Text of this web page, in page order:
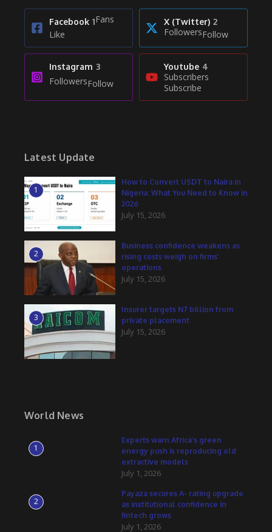
Facebook 1Fans
Like
X (Twitter) 2
FollowersFollow
Instagram 3
FollowersFollow
Youtube 4
Subscribers
Subscribe
Latest Update
1
How to Convert USDT to Naira in
Nigeria: What You Need to Know in
2026
July 15, 2026
2
Business confidence weakens as
rising costs weigh on firms’
operations
July 15, 2026
3
Insurer targets N7 billion from
private placement
July 15, 2026
World News
1
Experts warn Africa’s green
energy push is reproducing old
extractive models
July 1, 2026
2
Payaza secures A- rating upgrade
as institutional confidence in
fintech grows
July 1, 2026